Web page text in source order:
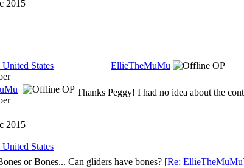
2015
States EllieTheMuMu
OP
OP
2015
States
Thanks Peggy! I had no idea about the
or Bones... Can gliders have bones? [Re: EllieTheMuMu